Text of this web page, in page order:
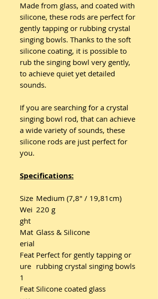
Made from glass, and coated with
silicone, these rods are perfect for
gently tapping or rubbing crystal
singing bowls. Thanks to the soft
silicone coating, it is possible to
rub the singing bowl very gently,
to achieve quiet yet detailed
sounds.
If you are searching for a crystal
singing bowl rod, that can achieve
a wide variety of sounds, these
silicone rods are just perfect for
you.
Specifications:
Size Medium (7,8" / 19,81cm)
Wei
ght
220 g
Mat
erial
Glass & Silicone
Feat
ure
1
Perfect for gently tapping or
rubbing crystal singing bowls
Feat Silicone coated glass